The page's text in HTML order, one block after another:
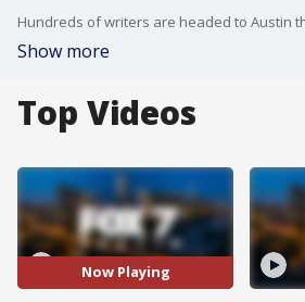
Show more
Top Videos
Now Playing